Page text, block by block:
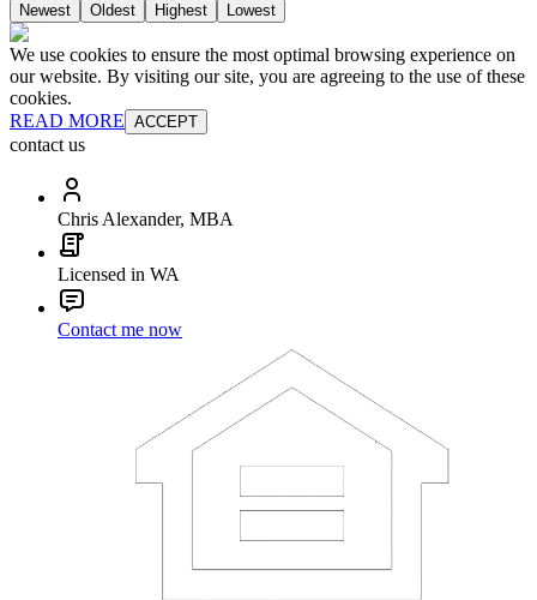
Newest Oldest Highest Lowest
We use cookies to ensure the most optimal browsing experience on
our website. By visiting our site, you are agreeing to the use of these
cookies.
READ MORE ACCEPT
contact us
Chris Alexander, MBA
Licensed in WA
Contact me now